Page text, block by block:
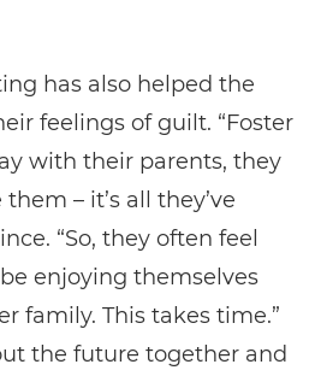
has also helped the
feelings of guilt. “Foster
with their parents, they
– it’s all they’ve
“So, they often feel
enjoying themselves
family. This takes time.”
the future together and